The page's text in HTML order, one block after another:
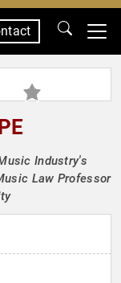
Industry's
Law Professor